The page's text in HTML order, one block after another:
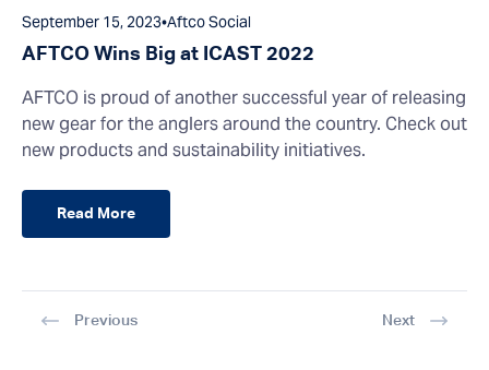
September 15, 2023•Aftco Social
AFTCO Wins Big at ICAST 2022
AFTCO is proud of another successful year of releasing
new gear for the anglers around the country. Check out
new products and sustainability initiatives.
Read More
Previous Next